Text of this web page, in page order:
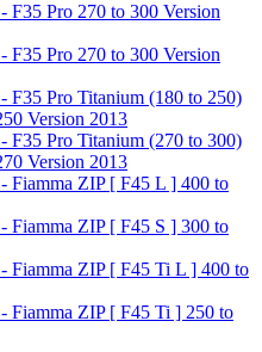
F35 Pro 270 to 300 Version
F35 Pro 270 to 300 Version
F35 Pro Titanium (180 to 250)
Version 2013
F35 Pro Titanium (270 to 300)
Version 2013
Fiamma ZIP [ F45 L ] 400 to
Fiamma ZIP [ F45 S ] 300 to
- Fiamma ZIP [ F45 Ti L ] 400 to
Fiamma ZIP [ F45 Ti ] 250 to